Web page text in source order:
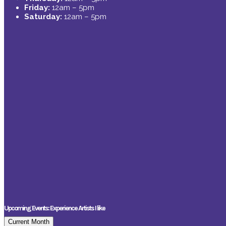
Friday: 12am – 5pm
Saturday: 12am – 5pm
Upcoming Events: Experience Artists I like
Current Month